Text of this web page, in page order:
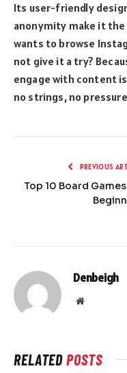
Its user-friendly
anonymity make it
wants to browse
not give it a try?
engage with content
no strings, no
PREVIOUS
Top 10 Board
Denbeigh
Website
RELATEDPOSTS